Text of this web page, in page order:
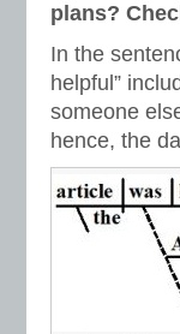
plans?
In the
helpful”
someone
hence, the